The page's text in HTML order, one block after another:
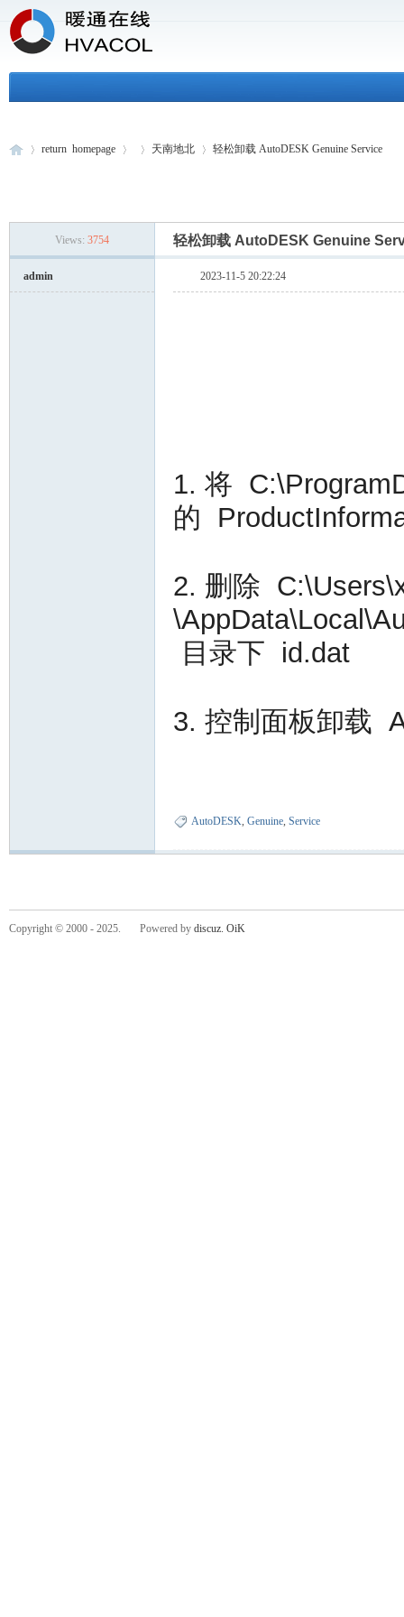
H »
return homepage
› ›
天南地北
›
轻松卸载 AutoDESK Genuine Service
Views: 3754 轻松卸载 AutoDESK Genuine
admin 2023-11-5 20:22:24
1. 将
的
2. 删除
目录下 id.dat
3. 控制面板卸载
AutoDESK, Genuine, Service
Copyright © 2000 - 2025. Powered by discuz. OiK